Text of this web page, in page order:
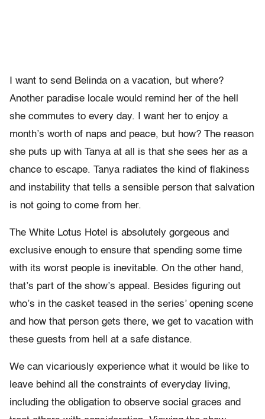
I want to send Belinda on a vacation, but where?
Another paradise locale would remind her of the hell
she commutes to every day. I want her to enjoy a
month’s worth of naps and peace, but how? The reason
she puts up with Tanya at all is that she sees her as a
chance to escape. Tanya radiates the kind of flakiness
and instability that tells a sensible person that salvation
is not going to come from her.
The White Lotus Hotel is absolutely gorgeous and
exclusive enough to ensure that spending some time
with its worst people is inevitable. On the other hand,
that’s part of the show’s appeal. Besides figuring out
who’s in the casket teased in the series’ opening scene
and how that person gets there, we get to vacation with
these guests from hell at a safe distance.
We can vicariously experience what it would be like to
leave behind all the constraints of everyday living,
including the obligation to observe social graces and